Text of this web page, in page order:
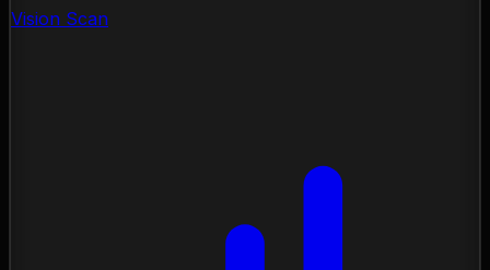
Vision Scan